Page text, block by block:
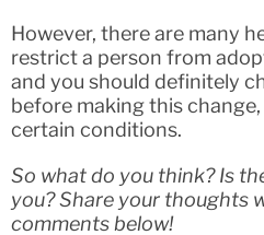
However, there are many
restrict a person from
and you should definitely
before making this
certain conditions.
So what do you think? Is
you? Share your thoughts
comments below!